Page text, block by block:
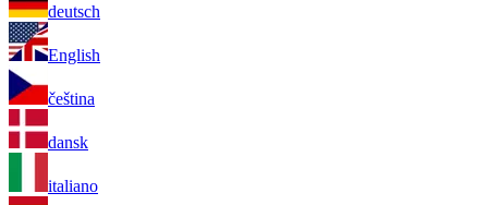
deutsch
English
čeština
dansk
italiano